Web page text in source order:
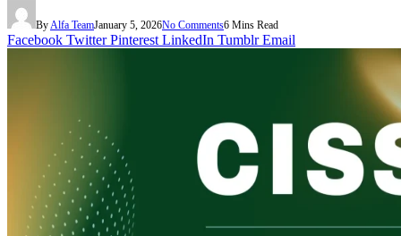
ByAlfa TeamJanuary 5, 2026No Comments6 Mins Read
Facebook Twitter Pinterest LinkedIn Tumblr Email